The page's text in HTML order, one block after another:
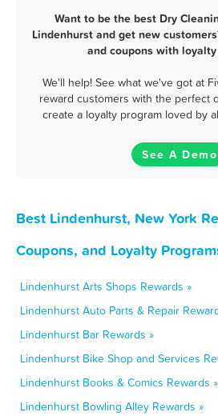
Want to be the best Dry
Lindenhurst and get new
and coupons with
We'll help! See what we've got at
reward customers with the perfect
create a loyalty program loved by
See A Demo
Best Lindenhurst, New York
Coupons, and Loyalty
Lindenhurst Arts Shops Rewards »
Lindenhurst Auto Parts & Repair
Lindenhurst Bar Rewards »
Lindenhurst Bike Shop and Services
Lindenhurst Books & Comics Rewards »
Lindenhurst Bowling Alley Rewards »